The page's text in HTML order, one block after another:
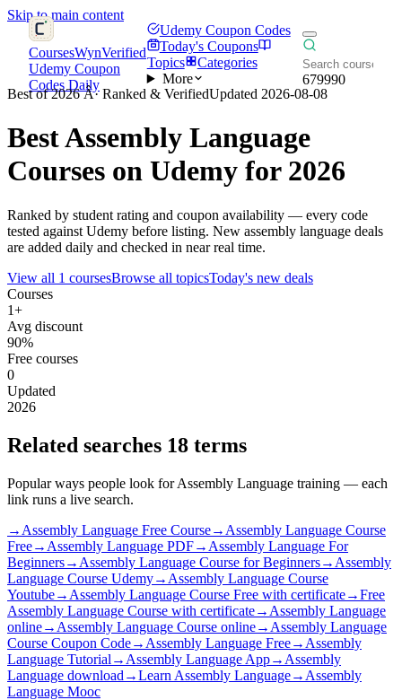
Skip to main content
CoursesWynVerified
Udemy Coupon
Codes Daily
Udemy Coupon Codes
Today's Coupons
Topics
Categories
More
679990
Best of 2026 Â· Ranked & VerifiedUpdated 2026-08-08
BestAssembly Language
Courses on Udemy for 2026
Ranked by student rating and coupon availability — every code
tested against Udemy before listing. New assembly language deals
are added daily and checked in near real time.
View all 1 coursesBrowse all topicsToday's new deals
Courses
1+
Avg discount
90%
Free courses
0
Updated
2026
Related searches 18 terms
Popular ways people look for Assembly Language training — each
link runs a live search.
→ Assembly Language Free Course→ Assembly Language Course
Free→ Assembly Language PDF→ Assembly Language For
Beginners→ Assembly Language Course for Beginners→ Assembly
Language Course Udemy→ Assembly Language Course
Youtube→ Assembly Language Course Free with certificate→Free
Assembly Language Course with certificate→ Assembly Language
online→ Assembly Language Course online→ Assembly Language
Course Coupon Code→ Assembly Language Free→ Assembly
Language Tutorial → Assembly Language App→ Assembly
Language download →Learn Assembly Language→ Assembly
Language Mooc